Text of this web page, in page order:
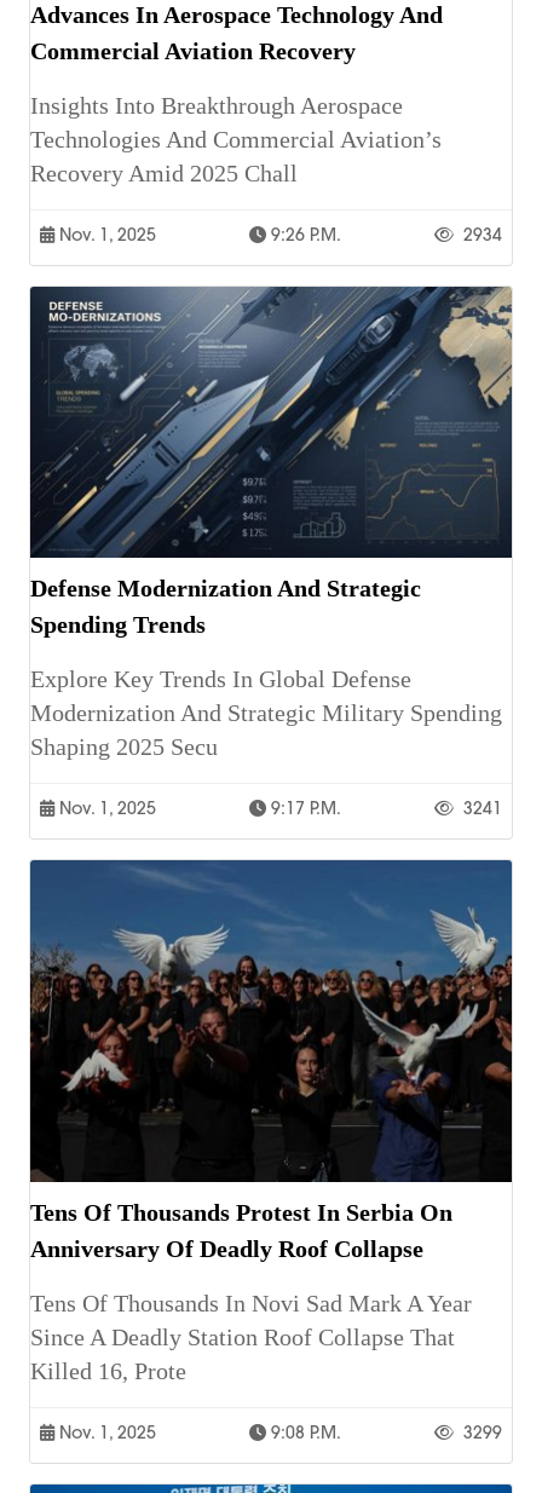
Advances In Aerospace Technology And
Commercial Aviation Recovery
Insights Into Breakthrough Aerospace
Technologies And Commercial Aviation’s
Recovery Amid 2025 Chall
Nov. 1, 2025 9:26 P.m. 2934
Defense Modernization And Strategic
Spending Trends
Explore Key Trends In Global Defense
Modernization And Strategic Military Spending
Shaping 2025 Secu
Nov. 1, 2025 9:17 P.m. 3241
Tens Of Thousands Protest In Serbia On
Anniversary Of Deadly Roof Collapse
Tens Of Thousands In Novi Sad Mark A Year
Since A Deadly Station Roof Collapse That
Killed 16, Prote
Nov. 1, 2025 9:08 P.m. 3299